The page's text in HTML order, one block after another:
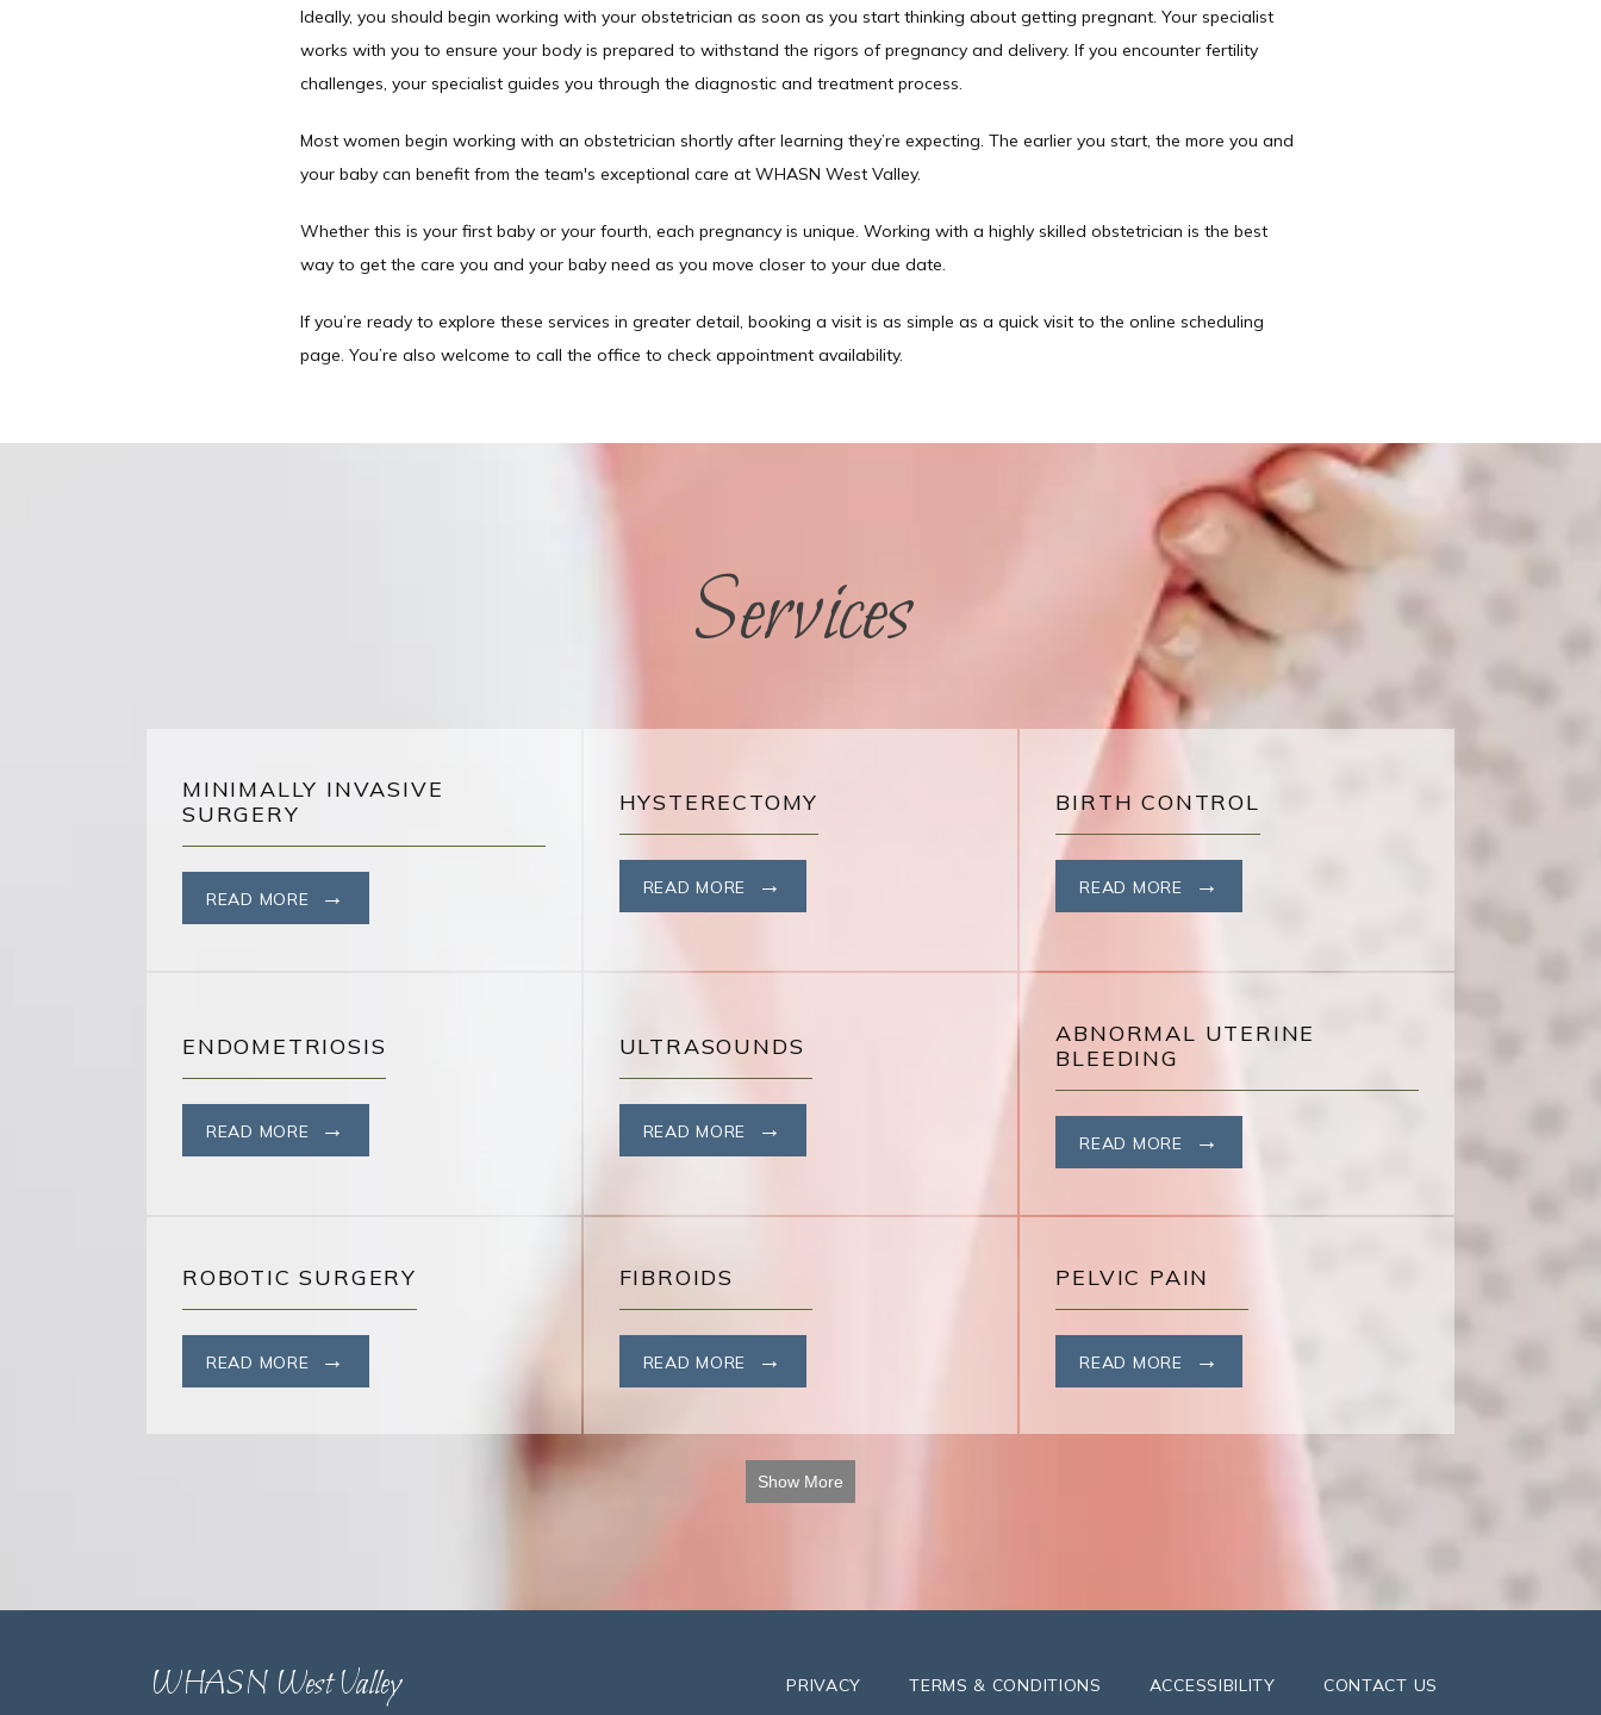
Ideally, you should begin working with your obstetrician as soon as you start thinking about getting pregnant. Your specialist
works with you to ensure your body is prepared to withstand the rigors of pregnancy and delivery. If you encounter fertility
challenges, your specialist guides you through the diagnostic and treatment process.
Most women begin working with an obstetrician shortly after learning they’re expecting. The earlier you start, the more you and
your baby can benefit from the team's exceptional care at WHASN West Valley.
Whether this is your first baby or your fourth, each pregnancy is unique. Working with a highly skilled obstetrician is the best
way to get the care you and your baby need as you move closer to your due date.
If you’re ready to explore these services in greater detail, booking a visit is as simple as a quick visit to the online scheduling
page. You’re also welcome to call the office to check appointment availability.
Services
MINIMALLY INVASIVE
SURGERY
READ MORE
HYSTERECTOMY
READ MORE
BIRTH CONTROL
READ MORE
ENDOMETRIOSIS
READ MORE
ULTRASOUNDS
READ MORE
ABNORMAL UTERINE
BLEEDING
READ MORE
ROBOTIC SURGERY
READ MORE
FIBROIDS
READ MORE
PELVIC PAIN
READ MORE
Show More
WHASN West Valley PRIVACY TERMS & CONDITIONS ACCESSIBILITY CONTACT US